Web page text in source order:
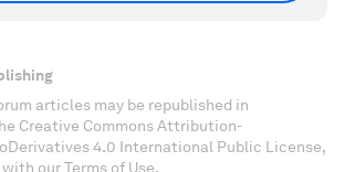
articles may be republished in
Creative Commons Attribution-
4.0 International Public License,
our Terms of Use.